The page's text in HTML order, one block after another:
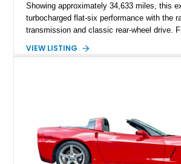
Showing approximately 34,633 miles, this
turbocharged flat-six performance with the
transmission and classic rear-wheel drive.
understated appearance enhanced by high-
VIEW LISTING